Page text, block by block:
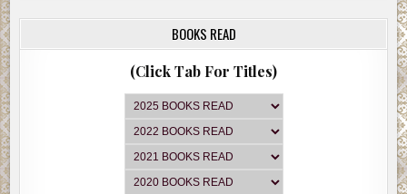
BOOKS READ
(Click Tab For Titles)